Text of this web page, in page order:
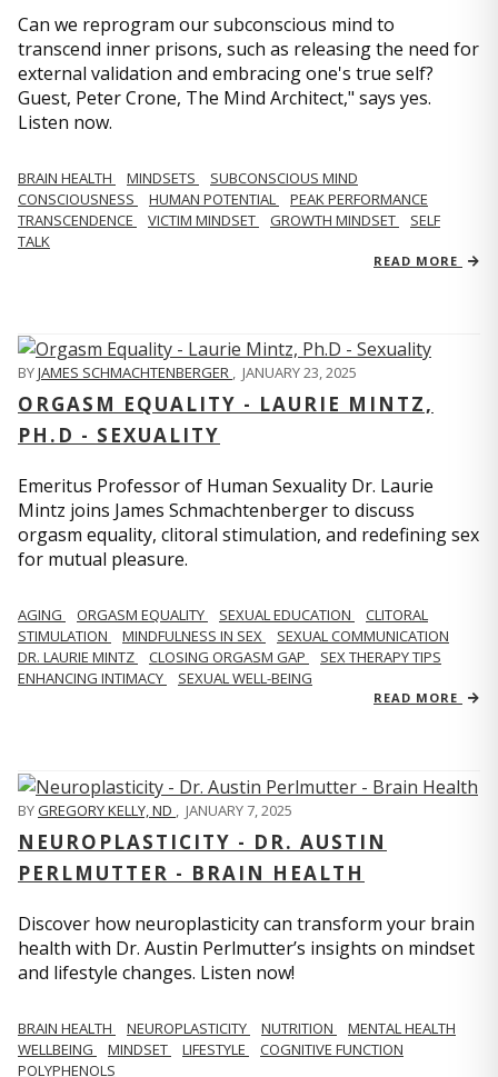
Can we reprogram our subconscious mind to
transcend inner prisons, such as releasing the need for
external validation and embracing one's true self?
Guest, Peter Crone, The Mind Architect," says yes.
Listen now.
BRAIN HEALTH MINDSETS
SUBCONSCIOUS MIND
CONSCIOUSNESS
HUMAN POTENTIAL
PEAK PERFORMANCE
TRANSCENDENCE
VICTIM MINDSET GROWTH MINDSET
SELF
TALK
READ MORE
BYJAMES SCHMACHTENBERGER , JANUARY 23, 2025
ORGASM EQUALITY - LAURIE MINTZ,
PH.D - SEXUALITY
Emeritus Professor of Human Sexuality Dr. Laurie
Mintz joins James Schmachtenberger to discuss
orgasm equality, clitoral stimulation, and redefining sex
for mutual pleasure.
AGING ORGASM EQUALITY SEXUAL EDUCATION
CLITORAL
STIMULATION
MINDFULNESS IN SEX
SEXUAL COMMUNICATION
DR. LAURIE MINTZ
CLOSING ORGASM GAP
SEX THERAPY TIPS
ENHANCING INTIMACY
SEXUAL WELL-BEING
READ MORE
BYGREGORY KELLY, ND , JANUARY 7, 2025
NEUROPLASTICITY - DR. AUSTIN
PERLMUTTER - BRAIN HEALTH
Discover how neuroplasticity can transform your brain
health with Dr. Austin Perlmutter’s insights on mindset
and lifestyle changes. Listen now!
BRAIN HEALTH NEUROPLASTICITY NUTRITION
MENTAL HEALTH
WELLBEING
MINDSET LIFESTYLE
COGNITIVE FUNCTION
POLYPHENOLS